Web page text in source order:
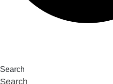
Search
Search